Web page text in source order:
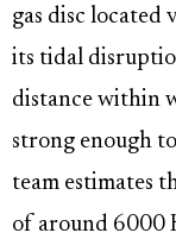
gas disc located
its tidal
distance within
strong enough
team estimates
of around 6000